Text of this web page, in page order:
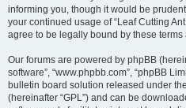
informing you, though it would be
your continued usage of “Leaf Cutting
agree to be legally bound by these
Our forums are powered by phpBB
software”, “www.phpbb.com”, “phpBB
bulletin board solution released under
(hereinafter “GPL”) and can be